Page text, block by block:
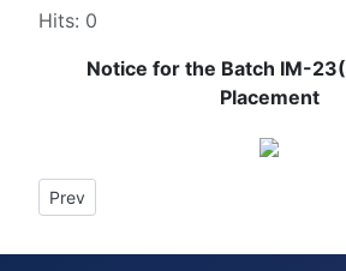
Hits: 0
Notice for the Batch IM-
Placement
Previous article: Male Hostel for To-let
Prev